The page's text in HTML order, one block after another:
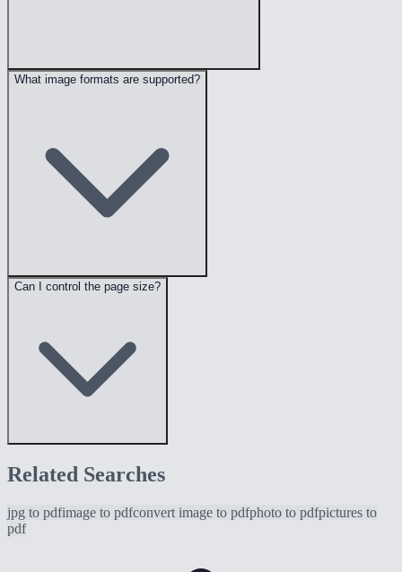
What image formats are supported?
Can I control the page size?
Related Searches
jpg to pdfimage to pdfconvert image to pdfphoto to pdfpictures to
pdf